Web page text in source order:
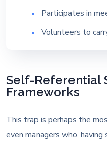
Participates in
Volunteers to
Self-Referential
Frameworks
This trap is perhaps the
even managers who,